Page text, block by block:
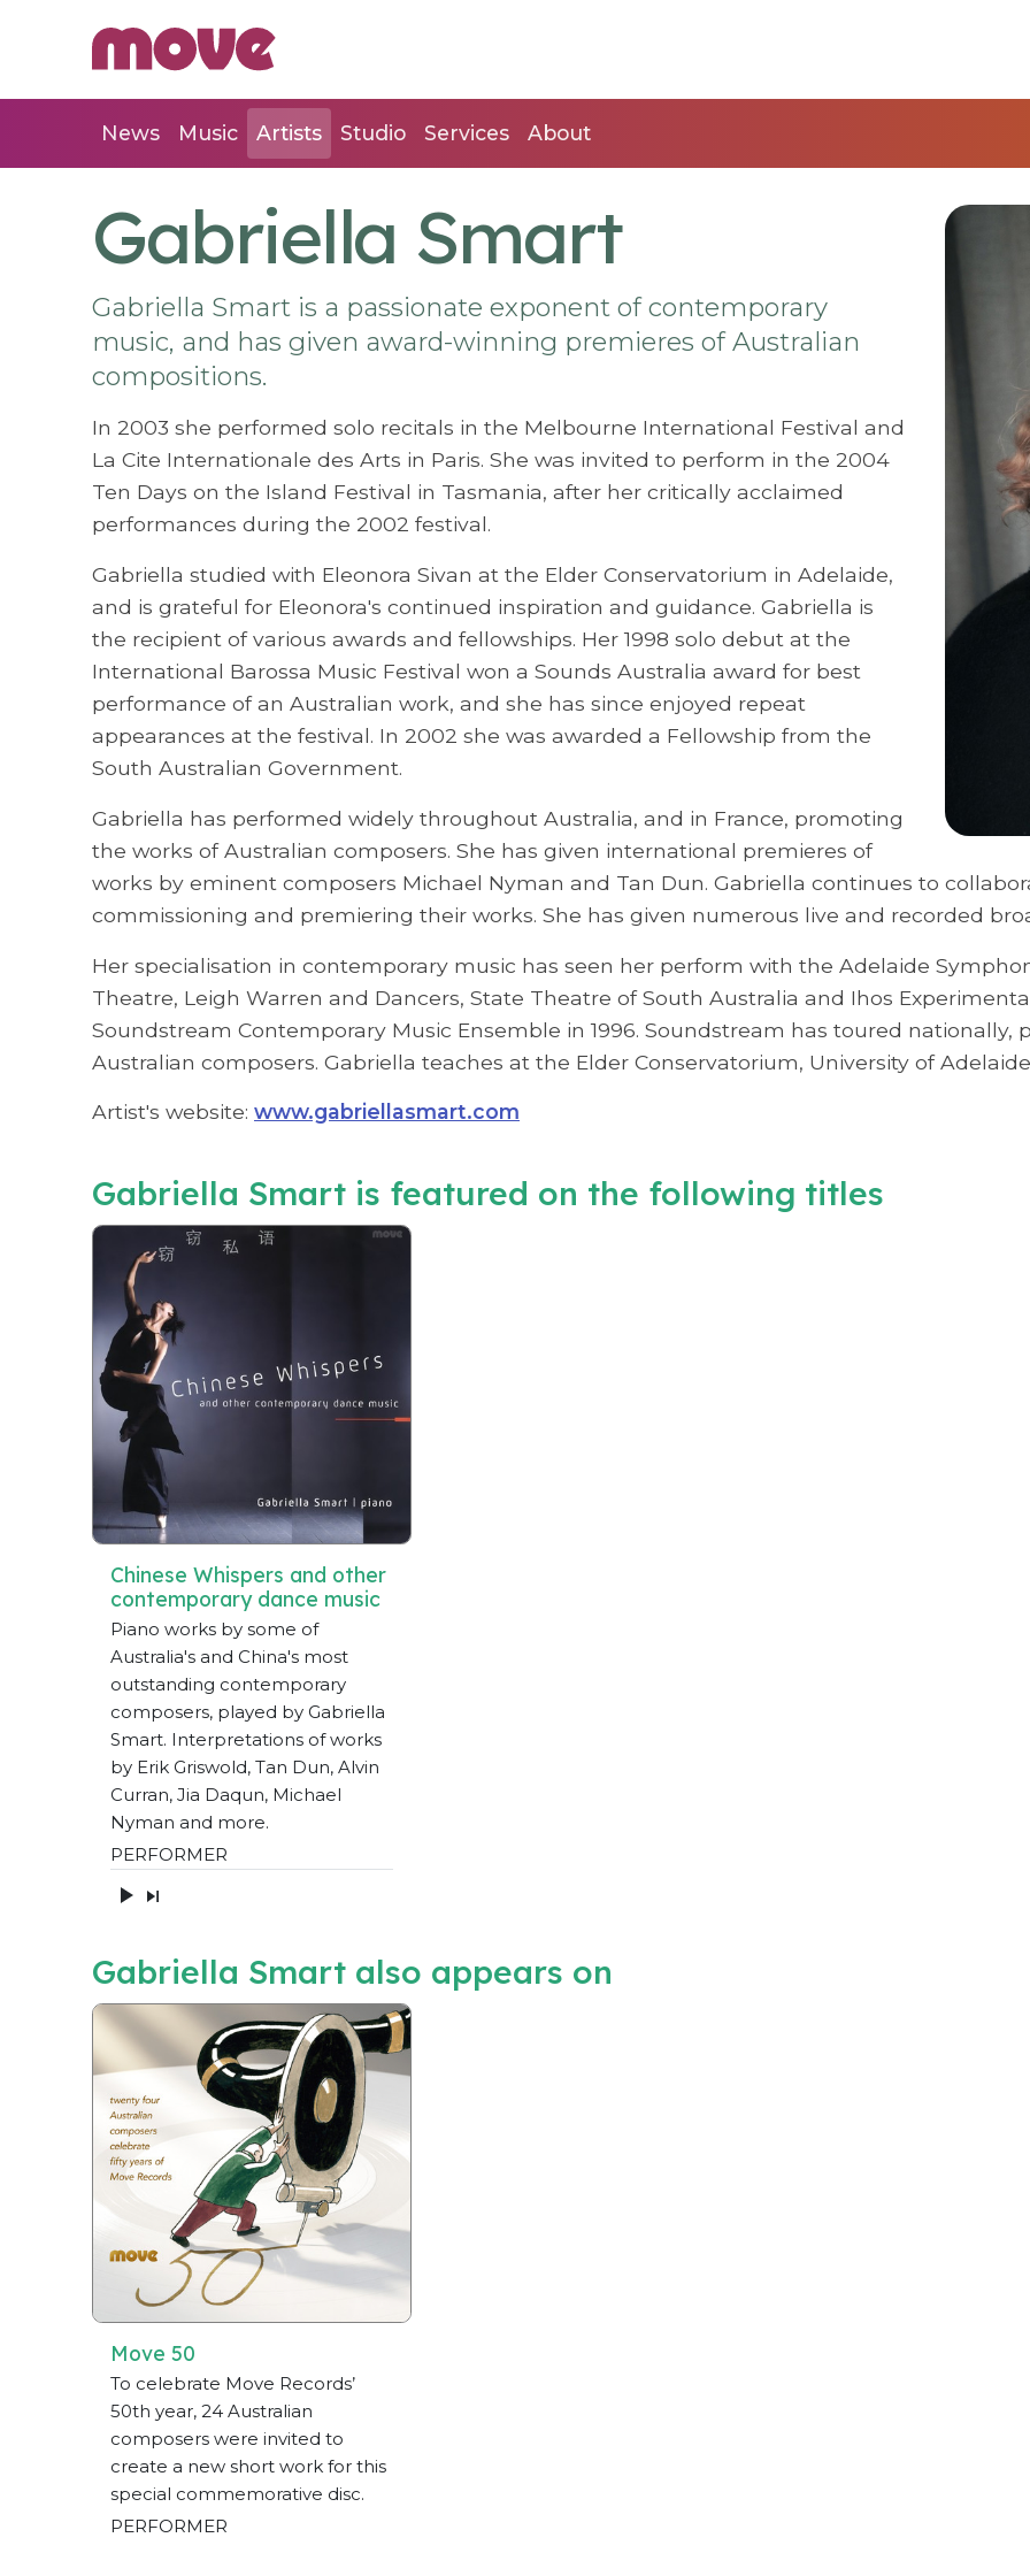
News Music Artists Studio Services About
Gabriella Smart
Gabriella Smart is a passionate exponent of contemporary
music, and has given award-winning premieres of Australian
compositions.
In 2003 she performed solo recitals in the Melbourne International Festival and
La Cite Internationale des Arts in Paris. She was invited to perform in the 2004
Ten Days on the Island Festival in Tasmania, after her critically acclaimed
performances during the 2002 festival.
Gabriella studied with Eleonora Sivan at the Elder Conservatorium in Adelaide,
and is grateful for Eleonora's continued inspiration and guidance. Gabriella is
the recipient of various awards and fellowships. Her 1998 solo debut at the
International Barossa Music Festival won a Sounds Australia award for best
performance of an Australian work, and she has since enjoyed repeat
appearances at the festival. In 2002 she was awarded a Fellowship from the
South Australian Government.
Gabriella has performed widely throughout Australia, and in France, promoting
the works of Australian composers. She has given international premieres of
works by eminent composers Michael Nyman and Tan Dun. Gabriella continues to
commissioning and premiering their works. She has given numerous live and recorded
Her specialisation in contemporary music has seen her perform with the Adelaide
Theatre, Leigh Warren and Dancers, State Theatre of South Australia and Ihos
Soundstream Contemporary Music Ensemble in 1996. Soundstream has toured
Australian composers. Gabriella teaches at the Elder Conservatorium, University of
Artist's website: www.gabriellasmart.com
Gabriella Smart is featured on the following titles
Chinese Whispers and other
contemporary dance music
Piano works by some of
Australia's and China's most
outstanding contemporary
composers, played by Gabriella
Smart. Interpretations of works
by Erik Griswold, Tan Dun, Alvin
Curran, Jia Daqun, Michael
Nyman and more.
PERFORMER
Gabriella Smart also appears on
Move 50
To celebrate Move Records’
50th year, 24 Australian
composers were invited to
create a new short work for this
special commemorative disc.
PERFORMER